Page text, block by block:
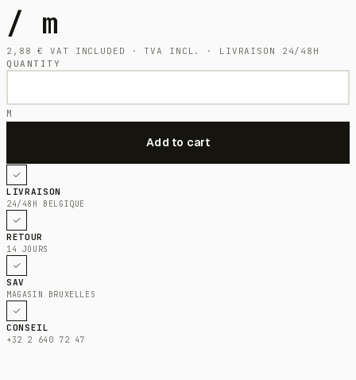
/ m
2,88€
VAT INCLUDED · TVA INCL. · LIVRAISON 24/48H
QUANTITY
M
LIVRAISON
24/48H BELGIQUE
RETOUR
14 JOURS
SAV
MAGASIN BRUXELLES
CONSEIL
+32 2 640 72 47